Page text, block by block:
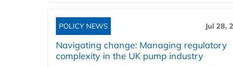
POLICY NEWS Jul 28,
Navigating change: Managing regulatory
complexity in the UK pump industry